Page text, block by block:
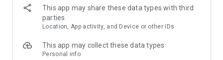
whatsapp
*Recharge your cell phone
*Activate the roaming service
If you have problems with the installation, reading of tickets,
purchase of bags, write us an email to redessociales@wom.cl
This app may share these data types with third
parties
Location, App activity, and Device or other IDs
This app may collect these data types
Personal info